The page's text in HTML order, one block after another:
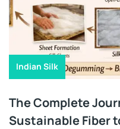
Indian Silk
The Complete
Sustainable Fiber